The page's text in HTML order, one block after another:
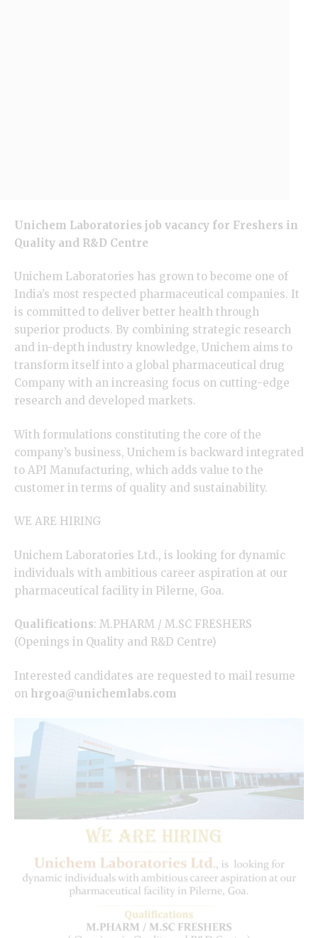
Unichem Laboratories job vacancy for Freshers in
Quality and R&D Centre
Unichem Laboratories has grown to become one of
India’s most respected pharmaceutical companies. It
is committed to deliver better health through
superior products. By combining strategic research
and in-depth industry knowledge, Unichem aims to
transform itself into a global pharmaceutical drug
Company with an increasing focus on cutting-edge
research and developed markets.
With formulations constituting the core of the
company’s business, Unichem is backward integrated
to API Manufacturing, which adds value to the
customer in terms of quality and sustainability.
WE ARE HIRING
Unichem Laboratories Ltd., is looking for dynamic
individuals with ambitious career aspiration at our
pharmaceutical facility in Pilerne, Goa.
Qualifications: M.PHARM / M.SC FRESHERS
(Openings in Quality and R&D Centre)
Interested candidates are requested to mail resume
on hrgoa@unichemlabs.com